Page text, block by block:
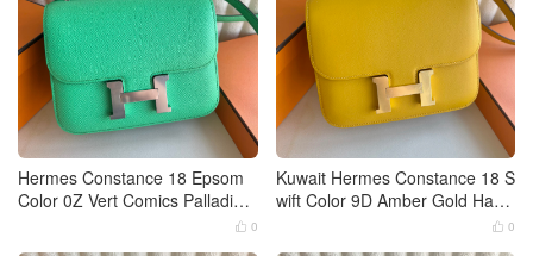
Hermes Constance 18 Epsom
Color 0Z Vert Comics Palladium
 0
Kuwait Hermes Constance 18 S
wift Color 9D Amber Gold Hard
 0